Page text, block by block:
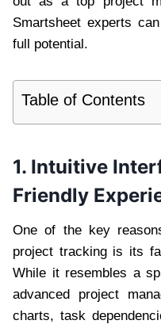
Smartsheet experts
full potential.
Table of Contents
1. Intuitive
Friendly
One of the key
project tracking is its
While it resembles a
advanced project
charts, task